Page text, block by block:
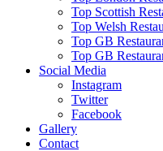
Top Scottish
Top Welsh
Top GB
Top GB
Social Media
Instagram
Twitter
Facebook
Gallery
Contact